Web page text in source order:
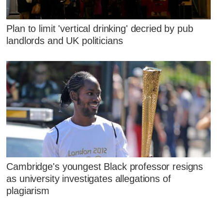
Plan to limit 'vertical drinking' decried by pub
landlords and UK politicians
Cambridge's youngest Black professor resigns
as university investigates allegations of
plagiarism